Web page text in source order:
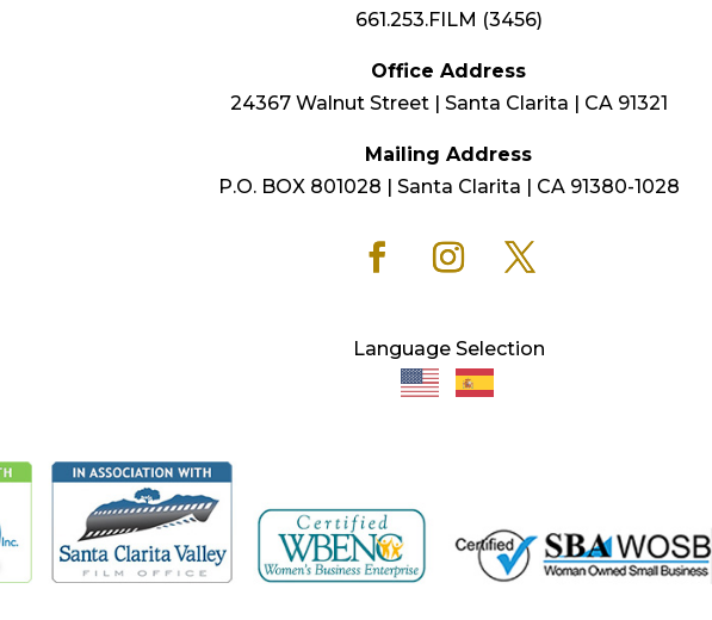
661.253.FILM (3456)
Office Address
24367 Walnut Street | Santa Clarita | CA 91321
Mailing Address
P.O. BOX 801028 | Santa Clarita | CA 91380-1028
Language Selection